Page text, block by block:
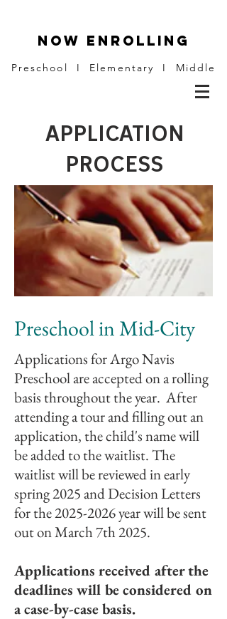
NOW ENROLLING
Preschool I Elementary I Middle
APPLICATION
PROCESS
Preschool in Mid-City
Applications for Argo Navis
Preschool are accepted on a rolling
basis throughout the year. After
attending a tour and filling out an
application, the child's name will
be added to the waitlist. The
waitlist will be reviewed in early
spring 2025 and Decision Letters
for the2025-2026year will be sent
out on March 7th 2025.
Applications received after the
deadlines will be considered on
a case-by-case basis.